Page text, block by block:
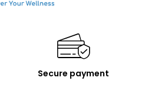
Secure payment